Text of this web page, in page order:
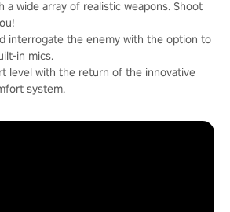
a wide array of realistic weapons. Shoot
interrogate the enemy with the option to
in mics.
level with the return of the innovative
system.